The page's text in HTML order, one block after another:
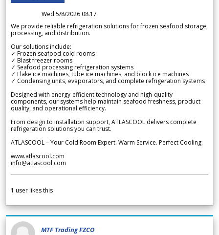
Wed 5/8/2026 08.17
We provide reliable refrigeration solutions for frozen seafood storage,
processing, and distribution.
Our solutions include:
✓ Frozen seafood cold rooms
✓ Blast freezer rooms
✓ Seafood processing refrigeration systems
✓ Flake ice machines, tube ice machines, and block ice machines
✓ Condensing units, evaporators, and complete refrigeration systems
Designed with energy-efficient technology and high-quality
components, our systems help maintain seafood freshness, product
quality, and operational efficiency.
From design to installation support, ATLASCOOL delivers complete
refrigeration solutions you can trust.
ATLASCOOL – Your Cold Room Expert. Warm Service. Perfect Cooling.
www.atlascool.com
info@atlascool.com
1 user likes this
MTF Trading FZCO